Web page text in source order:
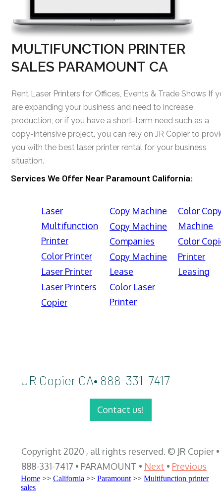
MULTIFUNCTION PRINTER
SALES PARAMOUNT CA
Rent Laser Printers for Offices, Events & Trade Shows If
are expanding your business and need to increase
production, or if you have a short-term need such as a
copy-intensive project, you can rely on JR Copier to
you with the best laser printer rental for your business
situation.
Services We Offer Near Paramount California:
Laser
Multifunction
Printer
Color Printer
Laser Printer
Laser Printers
Copier
Copy Machine
Copy Machine
Companies
Copy Machine
Lease
Color Laser
Printer
Color Copy
Machine
Color
Printer
Leasing
JR Copier CA• 888-331-7417
Contact us!
Copyright 2020 , all rights reserved. © JR Copier •
888-331-7417 • PARAMOUNT • Next • Previous
Home >> California >> Paramount >> Multifunction printer
sales